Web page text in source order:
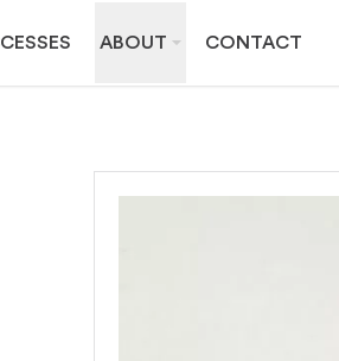
ABOUT CONTACT